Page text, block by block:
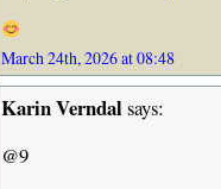
March 24th, 2026 at 08:48
Karin Verndalsays:
@9